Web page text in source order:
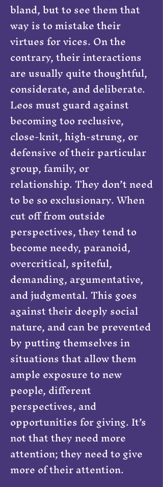
bland, but to see them that
way is to mistake their
virtues for vices. On the
contrary, their interactions
are usually quite thoughtful,
considerate, and deliberate.
Leos must guard against
becoming too reclusive,
close-knit, high-strung, or
defensive of their particular
group, family, or
relationship. They don’t need
to be so exclusionary. When
cut off from outside
perspectives, they tend to
become needy, paranoid,
overcritical, spiteful,
demanding, argumentative,
and judgmental. This goes
against their deeply social
nature, and can be prevented
by putting themselves in
situations that allow them
ample exposure to new
people, different
perspectives, and
opportunities for giving. It’s
not that they need more
attention; they need to give
more of their attention.